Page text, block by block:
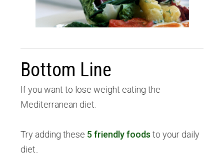
Bottom Line
If you want to lose weight eating the
Mediterranean diet.
Try adding these 5 friendly foods to your daily
diet..